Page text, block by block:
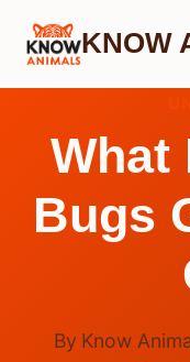
Skip
KNOW
What
Bugs
By Know